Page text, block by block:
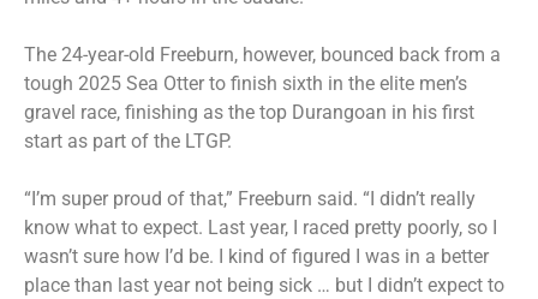
The 24-year-old Freeburn, however, bounced back from a
tough 2025 Sea Otter to finish sixth in the elite men’s
gravel race, finishing as the top Durangoan in his first
start as part of the LTGP.
“I’m super proud of that,” Freeburn said. “I didn’t really
know what to expect. Last year, I raced pretty poorly, so I
wasn’t sure how I’d be. I kind of figured I was in a better
place than last year not being sick … but I didn’t expect to